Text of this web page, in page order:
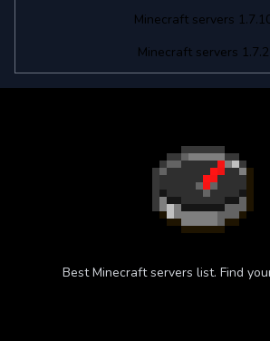
Minecraft servers
Minecraft servers 1.7.2
Best Minecraft servers list. Find